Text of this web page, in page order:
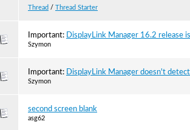
Thread / Thread Starter
Important: DisplayLink Manager 16.2 release
Szymon
Important: DisplayLink Manager doesn't
Szymon
second screen blank
asg62